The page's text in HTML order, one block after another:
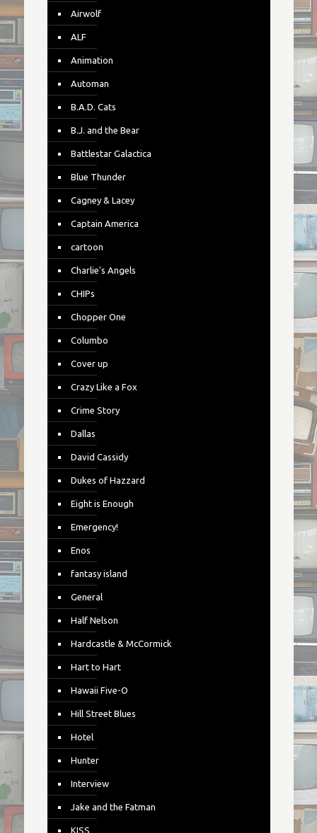
Airwolf
ALF
Animation
Automan
B.A.D. Cats
B.J. and the Bear
Battlestar Galactica
Blue Thunder
Cagney & Lacey
Captain America
cartoon
Charlie's Angels
CHIPs
Chopper One
Columbo
Cover up
Crazy Like a Fox
Crime Story
Dallas
David Cassidy
Dukes of Hazzard
Eight is Enough
Emergency!
Enos
fantasy island
General
Half Nelson
Hardcastle & McCormick
Hart to Hart
Hawaii Five-O
Hill Street Blues
Hotel
Hunter
Interview
Jake and the Fatman
KISS